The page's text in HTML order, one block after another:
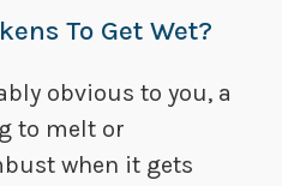
To Get Wet?
obvious to you, a
to melt or
when it gets